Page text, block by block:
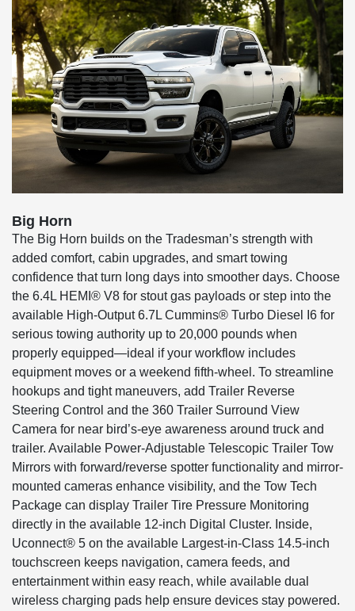
Big Horn
The Big Horn builds on the Tradesman’s strength with
added comfort, cabin upgrades, and smart towing
confidence that turn long days into smoother days. Choose
the 6.4L HEMI® V8 for stout gas payloads or step into the
available High-Output 6.7L Cummins® Turbo Diesel I6 for
serious towing authority up to 20,000 pounds when
properly equipped—ideal if your workflow includes
equipment moves or a weekend fifth-wheel. To streamline
hookups and tight maneuvers, add Trailer Reverse
Steering Control and the 360 Trailer Surround View
Camera for near bird’s-eye awareness around truck and
trailer. Available Power-Adjustable Telescopic Trailer Tow
Mirrors with forward/reverse spotter functionality and mirror-
mounted cameras enhance visibility, and the Tow Tech
Package can display Trailer Tire Pressure Monitoring
directly in the available 12-inch Digital Cluster. Inside,
Uconnect® 5 on the available Largest-in-Class 14.5-inch
touchscreen keeps navigation, camera feeds, and
entertainment within easy reach, while available dual
wireless charging pads help ensure devices stay powered.